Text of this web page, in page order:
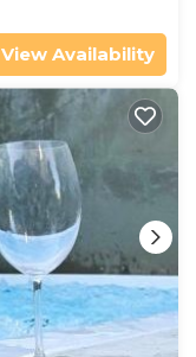
View Availability